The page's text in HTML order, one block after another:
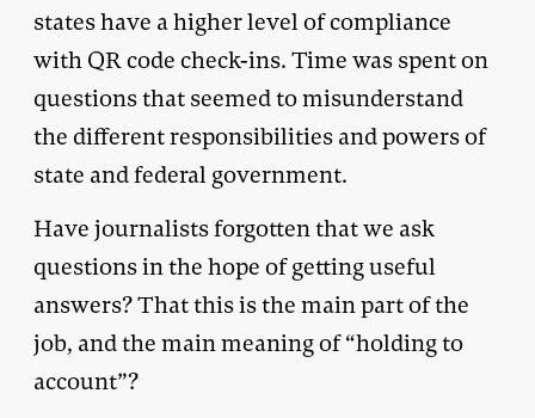
states have a higher level of compliance
with QR code check-ins. Time was spent on
questions that seemed to misunderstand
the different responsibilities and powers of
state and federal government.
Have journalists forgotten that we ask
questions in the hope of getting useful
answers? That this is the main part of the
job, and the main meaning of “holding to
account”?